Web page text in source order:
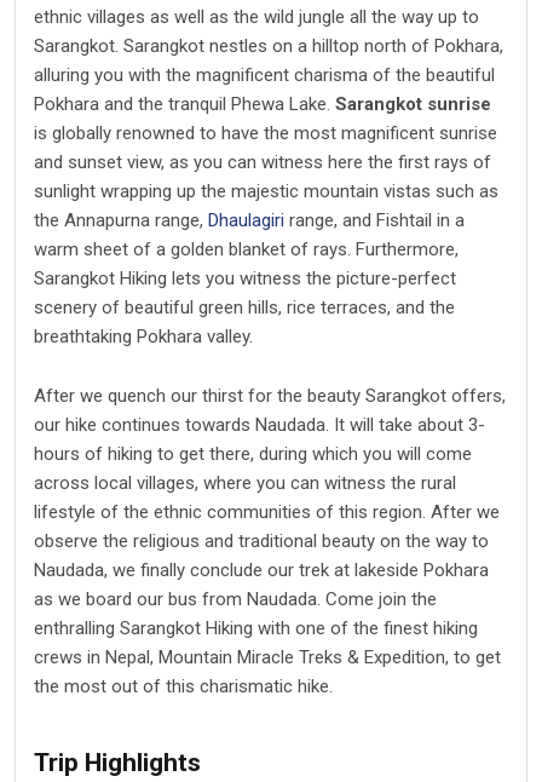
ethnic villages as well as the wild jungle all the way up to
Sarangkot. Sarangkot nestles on a hilltop north of Pokhara,
alluring you with the magnificent charisma of the beautiful
Pokhara and the tranquil Phewa Lake. Sarangkot sunrise
is globally renowned to have the most magnificent sunrise
and sunset view, as you can witness here the first rays of
sunlight wrapping up the majestic mountain vistas such as
the Annapurna range, Dhaulagiri range, and Fishtail in a
warm sheet of a golden blanket of rays. Furthermore,
Sarangkot Hiking lets you witness the picture-perfect
scenery of beautiful green hills, rice terraces, and the
breathtaking Pokhara valley.
After we quench our thirst for the beauty Sarangkot offers,
our hike continues towards Naudada. It will take about 3-
hours of hiking to get there, during which you will come
across local villages, where you can witness the rural
lifestyle of the ethnic communities of this region. After we
observe the religious and traditional beauty on the way to
Naudada, we finally conclude our trek at lakeside Pokhara
as we board our bus from Naudada. Come join the
enthralling Sarangkot Hiking with one of the finest hiking
crews in Nepal, Mountain Miracle Treks & Expedition, to get
the most out of this charismatic hike.
Trip Highlights